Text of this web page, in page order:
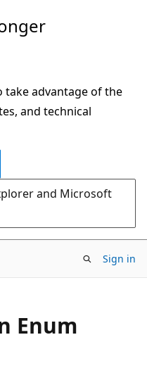
take advantage of the
and technical
and Microsoft
Sign in
Enum